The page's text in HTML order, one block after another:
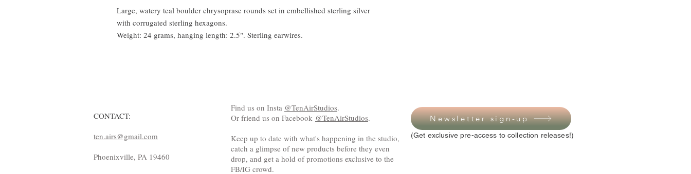
Large, watery teal boulder chrysoprase rounds set in embellished sterling silver
with corrugated sterling hexagons.
Weight: 24 grams, hanging length: 2.5". Sterling earwires.
CONTACT:
ten.airs@gmail.com
Phoenixville, PA 19460
Find us on Insta @TenAirStudios.
Or friend us on Facebook @TenAirStudios.
Keep up to date with what's happening in the studio,
catch a glimpse of new products before they even
drop, and get a hold of promotions exclusive to the
FB/IG crowd.
Newsletter sign-up
(Get exclusive pre-access to collection releases!)